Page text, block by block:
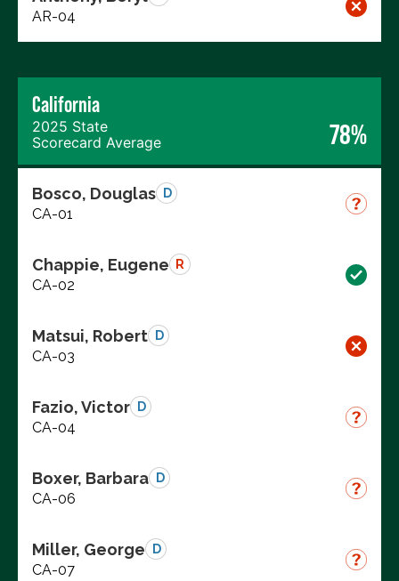
AR-04
California
2025 State
Scorecard Average
78%
Bosco, Douglas D
CA-01
Chappie, Eugene R
CA-02
Matsui, Robert D
CA-03
Fazio, Victor D
CA-04
Boxer, Barbara D
CA-06
Miller, George D
CA-07